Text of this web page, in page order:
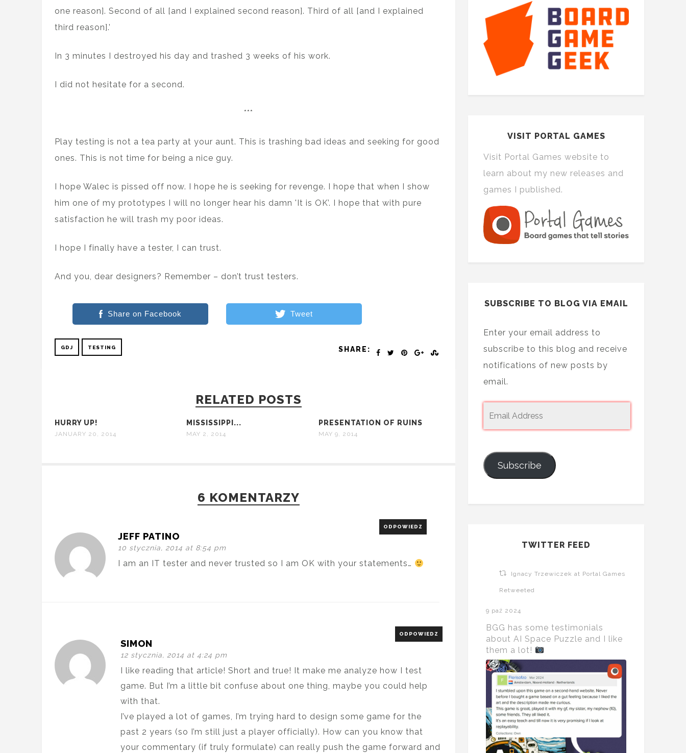
one reason]. Second of all [and I explained second reason]. Third of all [and I explained
third reason].’
In 3 minutes I destroyed his day and trashed 3 weeks of his work.
I did not hesitate for a second.
***
Play testing is not a tea party at your aunt. This is trashing bad ideas and seeking for good
ones. This is not time for being a nice guy.
I hope Walec is pissed off now. I hope he is seeking for revenge. I hope that when I show
him one of my prototypes I will no longer hear his damn 'It is OK’. I hope that with pure
satisfaction he will trash my poor ideas.
I hope I finally have a tester, I can trust.
And you, dear designers? Remember – don’t trust testers.
Share on Facebook Tweet
GDJ TESTING SHARE:
RELATED POSTS
HURRY UP!
JANUARY 20, 2014
MISSISSIPPI...
MAY 2, 2014
PRESENTATION OF RUINS
MAY 9, 2014
6 KOMENTARZY
JEFF PATINO
10 stycznia, 2014 at 8:54 pm
ODPOWIEDZ
I am an IT tester and never trusted so I am OK with your statements…
SIMON
12 stycznia, 2014 at 4:24 pm
ODPOWIEDZ
I like reading that article! Short and true! It make me analyze how I test
game. But I’m a little bit confuse about one thing, maybe you could help
with that.
I’ve played a lot of games, I’m trying hard to design some game for the
past 2 years (so I’m still just a player officially). How can you know that
your commentary (if truly formulate) can really push the game forward and
VISIT PORTAL GAMES
Visit Portal Games website to
learn about my new releases and
games I published.
SUBSCRIBE TO BLOG VIA EMAIL
Enter your email address to
subscribe to this blog and receive
notifications of new posts by
email.
Subscribe
TWITTER FEED
Ignacy Trzewiczek at Portal Games
Retweeted
9 paź 2024
BGG has some testimonials
about AI Space Puzzle and I like
them a lot!